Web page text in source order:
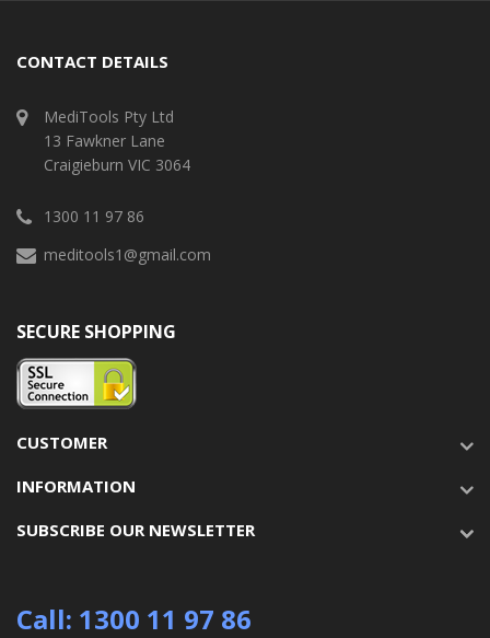
CONTACT DETAILS
MediTools Pty Ltd
13 Fawkner Lane
Craigieburn VIC 3064
1300 11 97 86
meditools1@gmail.com
SECURE SHOPPING
CUSTOMER
INFORMATION
SUBSCRIBE OUR NEWSLETTER
Call: 1300 11 97 86